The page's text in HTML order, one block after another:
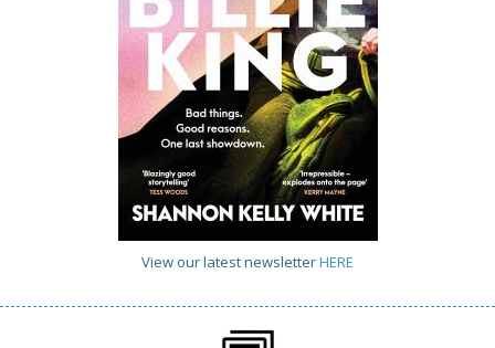
View our latest newsletterHERE